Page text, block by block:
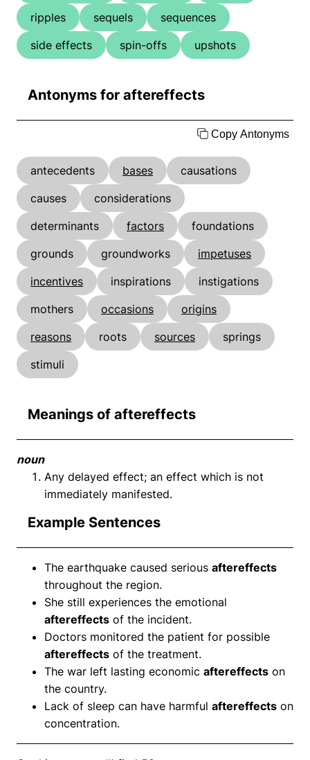
ripples
sequels
sequences
side effects
spin-offs upshots
Antonyms for aftereffects
Copy Antonyms
antecedents bases
causations
causes
considerations
determinants
factors
foundations
grounds
groundworks
impetuses
incentives
inspirations
instigations
mothers
occasions
origins
reasons
roots sources
springs
stimuli
Meanings of aftereffects
noun
Any delayed effect; an effect which is not
immediately manifested.
Example Sentences
The earthquake caused serious aftereffects
throughout the region.
She still experiences the emotional
aftereffects of the incident.
Doctors monitored the patient for possible
aftereffects of the treatment.
The war left lasting economic aftereffects on
the country.
Lack of sleep can have harmful aftereffects on
concentration.